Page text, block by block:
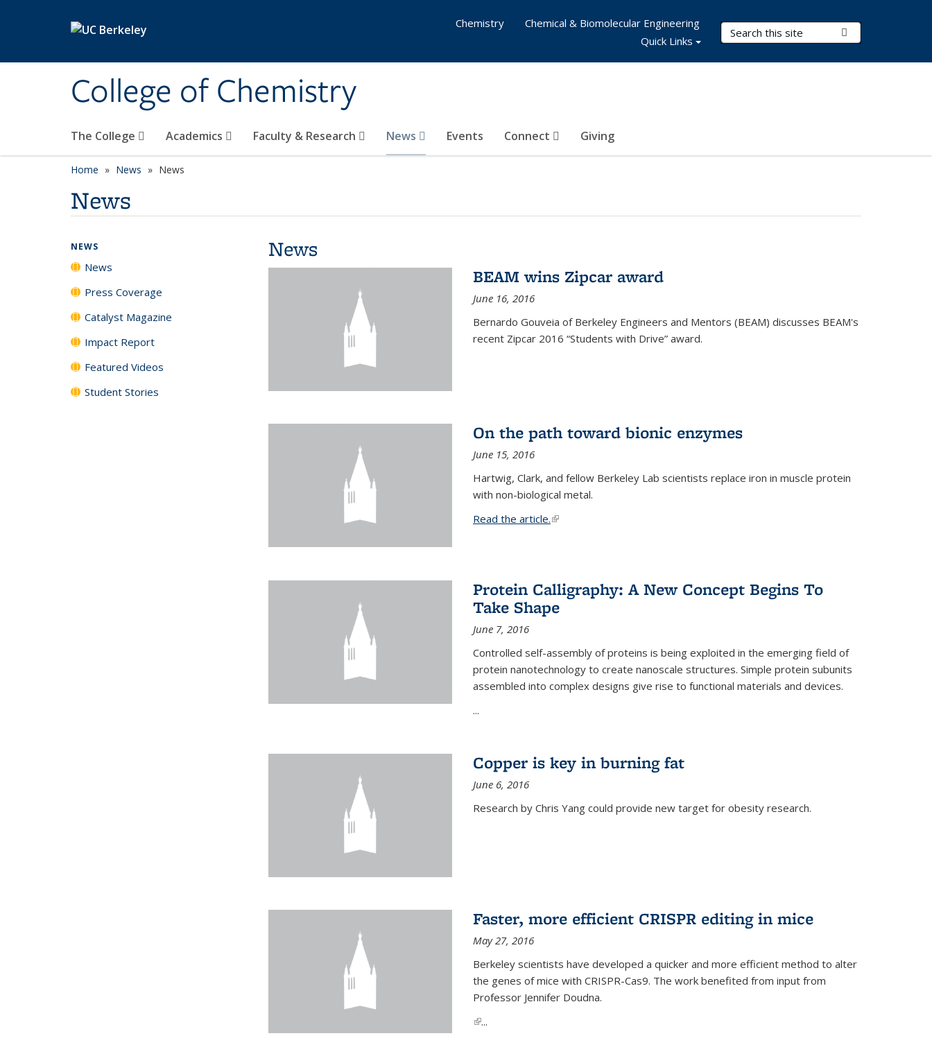
College of Chemistry
Search Terms
The College Academics Faculty & Research News Events Connect Giving
Chemistry
Chemical & Biomolecular Engineering
Quick Links
Home News News
News
News
BEAM wins Zipcar award
June 16, 2016
Bernardo Gouveia of Berkeley Engineers and Mentors (BEAM) discusses BEAM's
recent Zipcar 2016 “Students with Drive” award.
On the path toward bionic enzymes
June 15, 2016
Hartwig, Clark, and fellow Berkeley Lab scientists replace iron in muscle protein
with non-biological metal.
Read the article.(link is external)
Protein Calligraphy: A New Concept Begins To
Take Shape
June 7, 2016
Controlled self-assembly of proteins is being exploited in the emerging field of
protein nanotechnology to create nanoscale structures. Simple protein subunits
assembled into complex designs give rise to functional materials and devices.
...
Copper is key in burning fat
June 6, 2016
Research by Chris Yang could provide new target for obesity research.
Faster, more efficient CRISPR editing in mice
May 27, 2016
Berkeley scientists have developed a quicker and more efficient method to alter
the genes of mice with CRISPR-Cas9. The work benefited from input from
Professor Jennifer Doudna.
(link is external)
...
NEWS
News
Press Coverage
Catalyst Magazine
Impact Report
Featured Videos
Student Stories